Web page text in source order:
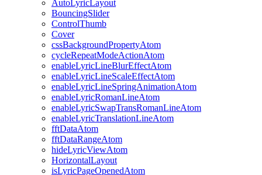
AutoLyricLayout
BouncingSlider
ControlThumb
Cover
cssBackgroundPropertyAtom
cycleRepeatModeActionAtom
enableLyricLineBlurEffectAtom
enableLyricLineScaleEffectAtom
enableLyricLineSpringAnimationAtom
enableLyricRomanLineAtom
enableLyricSwapTransRomanLineAtom
enableLyricTranslationLineAtom
fftDataAtom
fftDataRangeAtom
hideLyricViewAtom
HorizontalLayout
isLyricPageOpenedAtom